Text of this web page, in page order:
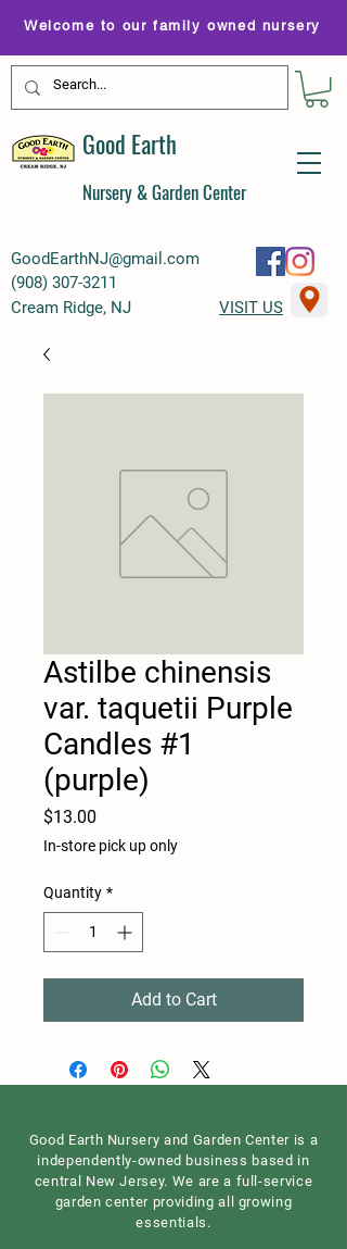
GoodEarthNJ@gmail.com
(908) 307-3211
Welcome to our family owned nursery
Good Earth
Nursery & Garden Center
Cream Ridge, NJ VISIT US
Astilbe chinensis
var. taquetii Purple
Candles #1
(purple)
$13.00
In-store pick up only
Quantity *
Add to Cart
Good Earth Nursery and Garden Center is a
independently-owned business based in
central New Jersey. We are a full-service
garden center providing all growing
essentials.